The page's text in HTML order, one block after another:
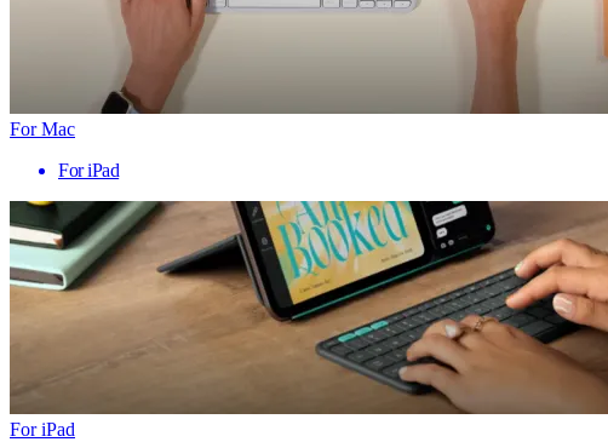
For Mac
For iPad
For iPad